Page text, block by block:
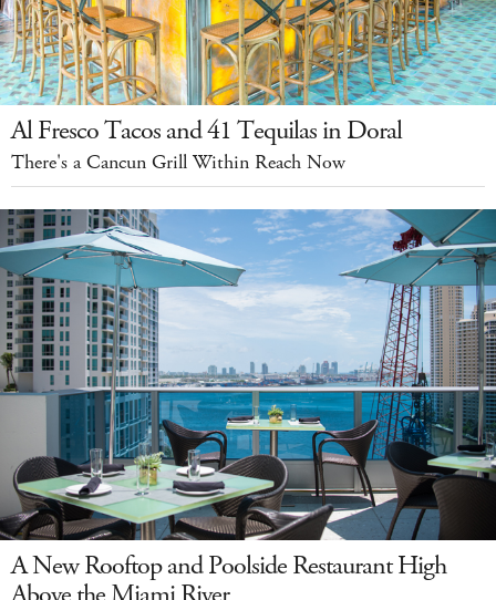
Al Fresco Tacos and 41 Tequilas in Doral
There's a Cancun Grill Within Reach Now
A New Rooftop and Poolside Restaurant High